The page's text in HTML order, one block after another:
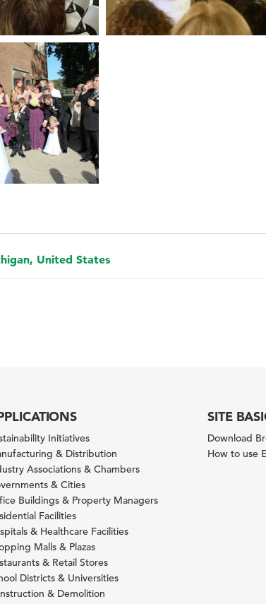
United States
Initiatives
& Distribution
Associations & Chambers
& Cities
Buildings & Property Managers
Facilities
& Healthcare Facilities
Malls & Plazas
& Retail Stores
Districts & Universities
& Demolition
SITE
Download
How to use